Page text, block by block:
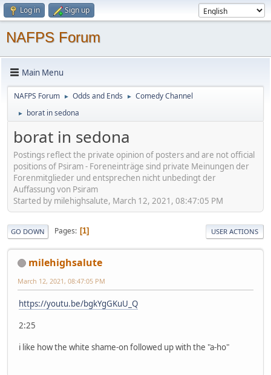
Log in Sign up
NAFPS Forum
Main Menu
NAFPS Forum ► Odds and Ends ► Comedy Channel
► borat in sedona
borat in sedona
Postings reflect the private opinion of posters and are not official
positions of Psiram - Foreneinträge sind private Meinungen der
Forenmitglieder und entsprechen nicht unbedingt der
Auffassung von Psiram
Started by milehighsalute, March 12, 2021, 08:47:05 PM
GO DOWN Pages 1 USER ACTIONS
milehighsalute
March 12, 2021, 08:47:05 PM
https://youtu.be/bgkYgGKuU_Q
2:25
i like how the white shame-on followed up with the "a-ho"